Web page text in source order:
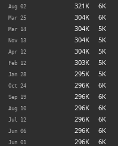
Aug 02 321 K 6K
Mar 25 304K 6K
Mar 14 304K 5K
Nov 13 304K 5K
Apr 12 304K 5K
Feb 12 303K 5K
Jan 28 295K 5K
Oct 24 296K 6K
Sep 19 296K 6K
Aug 10 296K 6K
Jul 12 296K 6K
Jun 06 296K 6K
Jun 01 296K 6K